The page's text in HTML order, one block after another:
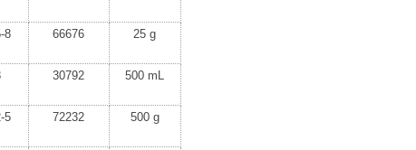
8 66676 25 g
30792 500 mL
5 72232 500 g